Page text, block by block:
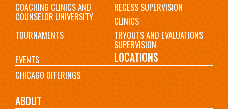
COACHING CLINICS AND
COUNSELOR UNIVERSITY
RECESS SUPERVISION
CLINICS
TOURNAMENTS
TRYOUTS AND EVALUATIONS
SUPERVISION
EVENTS
LOCATIONS
CHICAGO OFFERINGS
ABOUT